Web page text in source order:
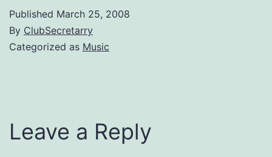
Published March 25, 2008
By ClubSecretarry
Categorized as Music
Leave a Reply